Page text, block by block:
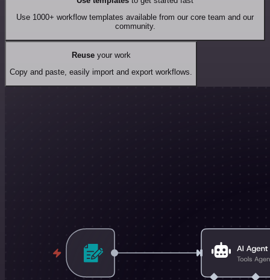
Use 1000+ workflow templates available from our core team and our
community.
Reuseyour work
Copy and paste, easily import and export workflows.